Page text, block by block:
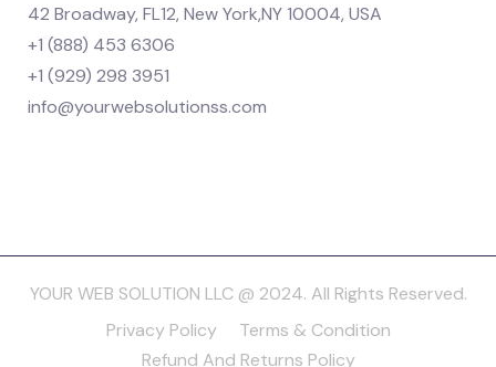
42 Broadway, FL12, New York,NY 10004, USA
+1 (888) 453 6306
+1 (929) 298 3951
info@yourwebsolutionss.com
YOUR WEB SOLUTION LLC @ 2024. All Rights Reserved.
Privacy Policy
Terms & Condition
Refund And Returns Policy